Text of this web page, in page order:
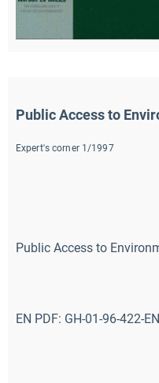
Public Access to
Expert's corner 1/1997
Public Access to
EN PDF: GH-01-96-422-